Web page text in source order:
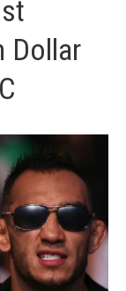
Dollar